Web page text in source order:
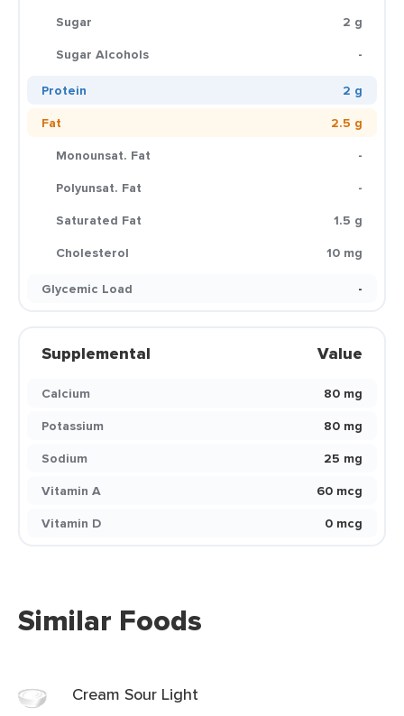
Sugar
2 g
Sugar Alcohols
-
Protein
2 g
Fat
2.5 g
Monounsat. Fat
-
Polyunsat. Fat
-
Saturated Fat
1.5 g
Cholesterol
10 mg
Glycemic Load
-
Supplemental Value
Calcium
80 mg
Potassium
80 mg
Sodium
25 mg
Vitamin A
60 mcg
Vitamin D
0 mcg
Similar Foods
Cream Sour Light